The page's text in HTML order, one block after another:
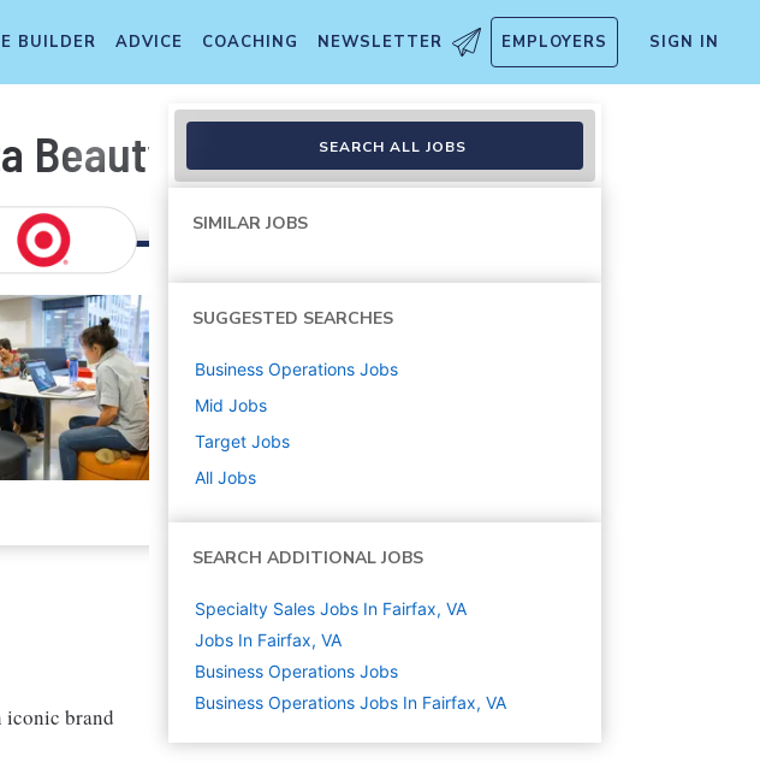
BUILDER ADVICE COACHING NEWSLETTER EMPLOYERS SIGN IN
Beauty) (T1005)
iconic brand
SEARCH ALL JOBS
SIMILAR JOBS
SUGGESTED SEARCHES
Business Operations Jobs
Mid Jobs
Target Jobs
All Jobs
SEARCH ADDITIONAL JOBS
Specialty Sales Jobs In Fairfax, VA
Jobs In Fairfax, VA
Business Operations Jobs
Business Operations Jobs In Fairfax, VA